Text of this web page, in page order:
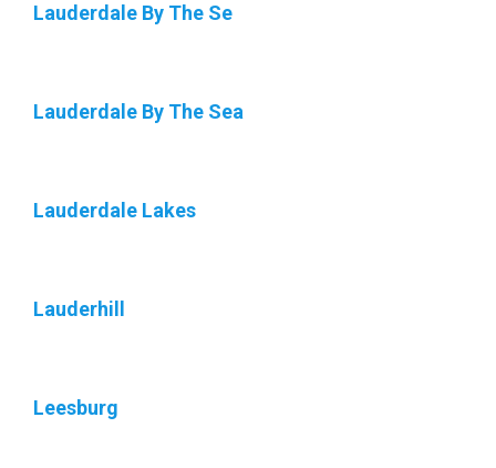
Lauderdale By The Se
Lauderdale By The Sea
Lauderdale Lakes
Lauderhill
Leesburg